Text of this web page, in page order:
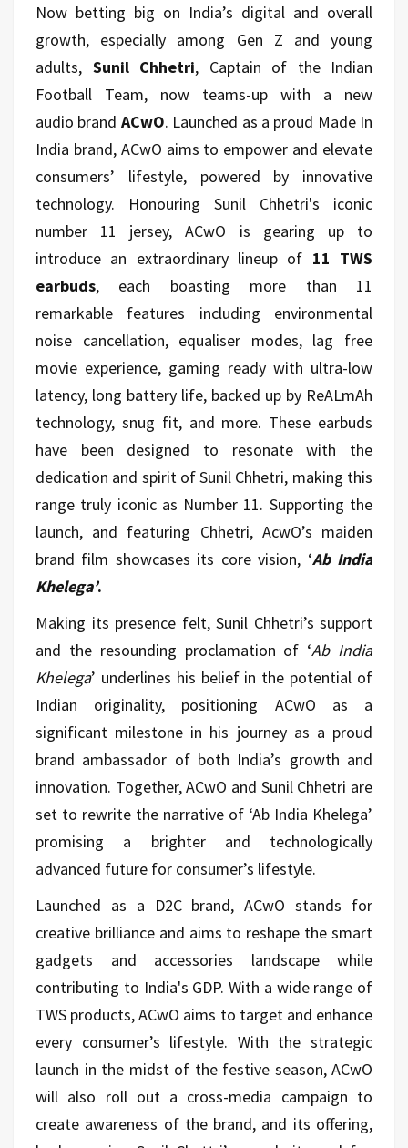
Now betting big on India’s digital and overall
growth, especially among Gen Z and young
adults, Sunil Chhetri, Captain of the Indian
Football Team, now teams-up with a new
audio brand ACwO. Launched as a proud Made In
India brand, ACwO aims to empower and elevate
consumers’ lifestyle, powered by innovative
technology. Honouring Sunil Chhetri's iconic
number 11 jersey, ACwO is gearing up to
introduce an extraordinary lineup of 11 TWS
earbuds, each boasting more than 11
remarkable features including environmental
noise cancellation, equaliser modes, lag free
movie experience, gaming ready with ultra-low
latency, long battery life, backed up by ReALmAh
technology, snug fit, and more. These earbuds
have been designed to resonate with the
dedication and spirit of Sunil Chhetri, making this
range truly iconic as Number 11. Supporting the
launch, and featuring Chhetri, AcwO’s maiden
brand film showcases its core vision, ‘Ab India
Khelega’.
Making its presence felt, Sunil Chhetri’s support
and the resounding proclamation of ‘Ab India
Khelega’ underlines his belief in the potential of
Indian originality, positioning ACwO as a
significant milestone in his journey as a proud
brand ambassador of both India’s growth and
innovation. Together, ACwO and Sunil Chhetri are
set to rewrite the narrative of ‘Ab India Khelega’
promising a brighter and technologically
advanced future for consumer’s lifestyle.
Launched as a D2C brand, ACwO stands for
creative brilliance and aims to reshape the smart
gadgets and accessories landscape while
contributing to India's GDP. With a wide range of
TWS products, ACwO aims to target and enhance
every consumer’s lifestyle. With the strategic
launch in the midst of the festive season, ACwO
will also roll out a cross-media campaign to
create awareness of the brand, and its offering,